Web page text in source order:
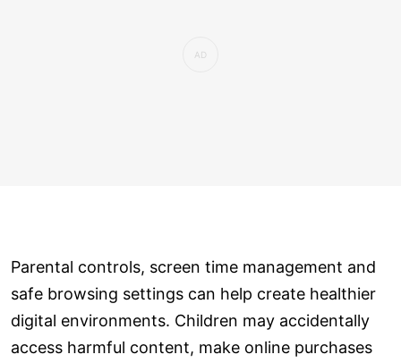
Parental controls, screen time management and
safe browsing settings can help create healthier
digital environments. Children may accidentally
access harmful content, make online purchases